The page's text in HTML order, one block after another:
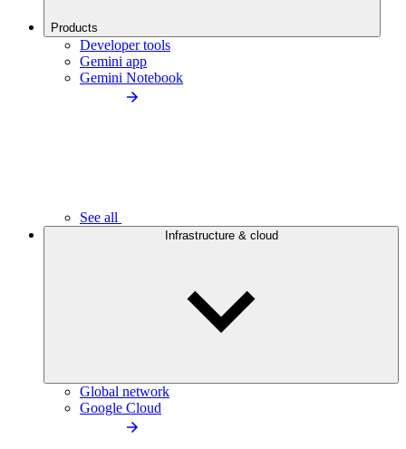
Products
Developer tools
Gemini app
Gemini Notebook
See all
Infrastructure & cloud
Global network
Google Cloud